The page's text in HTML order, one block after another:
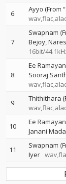
6 Ayyo (From
7
Swapnam
Bejoy
16bit/
8
Ee
Sooraj
9 Thithithara
10 Ee
Janani
11 Swapnam
Iyer